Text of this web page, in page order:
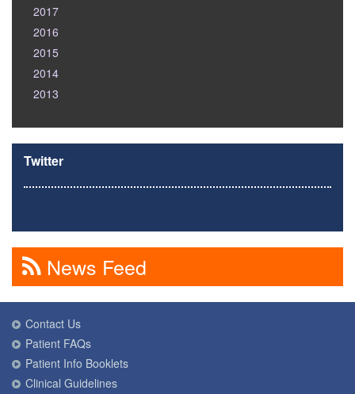
2017
2016
2015
2014
2013
Twitter
News Feed
Contact Us
Patient FAQs
Patient Info Booklets
Clinical Guidelines